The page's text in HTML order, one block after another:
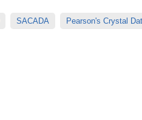
SACADA Pearson's Crystal